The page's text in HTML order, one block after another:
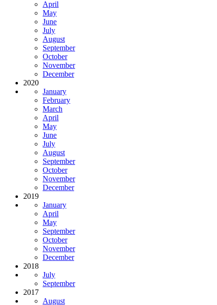
April
May
June
July
August
September
October
November
December
2020
January
February
March
April
May
June
July
August
September
October
November
December
2019
January
April
May
September
October
November
December
2018
July
September
2017
August